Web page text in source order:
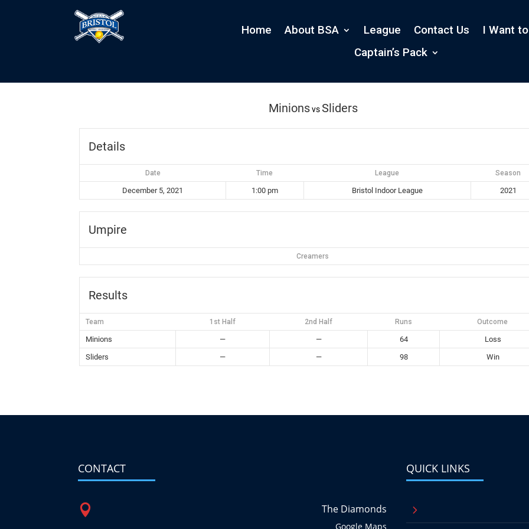
Home About BSA League Contact Us
I Want
Captain’s Pack
Minions vs Sliders
Minions vs Sliders
Details
Date Time League Season
December 5, 2021 1:00 pm Bristol Indoor League 2021
Umpire
Creamers
Results
Team 1st Half 2nd Half Runs Outcome
Minions — — 64
Loss
Sliders
— — 98 Win
CONTACT
 The Diamonds
Google Maps
QUICK LINKS
5